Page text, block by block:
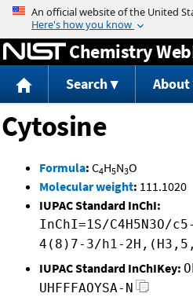
Jump to
Chemistry
Search About
Cytosine
Formula: C4H5N3O
Molecular weight: 111.1020
IUPAC Standard InChI:
InChI=1S/C4H5N3O/
4(8)7-3/h1-
IUPAC Standard InChIKey:
UHFFFAOYSA-N